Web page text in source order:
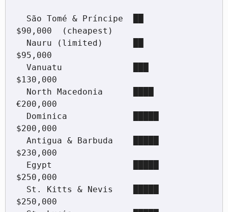
$90,000  (cheapest)
$95,000
$130,000
€200,000
$200,000
$230,000
$250,000
$250,000